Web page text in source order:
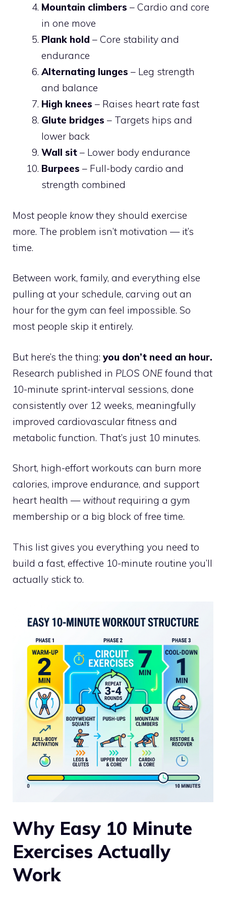
Mountain climbers – Cardio and core
in one move
Plank hold – Core stability and
endurance
Alternating lunges – Leg strength
and balance
High knees – Raises heart rate fast
Glute bridges – Targets hips and
lower back
Wall sit – Lower body endurance
Burpees – Full-body cardio and
strength combined
Most people know they should exercise
more. The problem isn’t motivation — it’s
time.
Between work, family, and everything else
pulling at your schedule, carving out an
hour for the gym can feel impossible. So
most people skip it entirely.
But here’s the thing: you don’t need an hour.
Research published in PLOS ONE found that
10-minute sprint-interval sessions, done
consistently over 12 weeks, meaningfully
improved cardiovascular fitness and
metabolic function. That’s just 10 minutes.
Short, high-effort workouts can burn more
calories, improve endurance, and support
heart health — withoutrequiring a gym
membership or a big block of free time.
This list gives you everything you need to
build a fast, effective 10-minute routine you’ll
actually stick to.
Why Easy 10 Minute
Exercises Actually
Work